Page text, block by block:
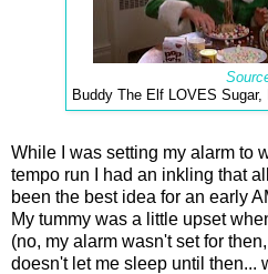
Buddy The Elf LOVES
While I was setting my alarm to
tempo run I had an inkling that
been the best idea for an early
My tummy was a little upset
(no, my alarm wasn't set for
doesn't let me sleep until then...